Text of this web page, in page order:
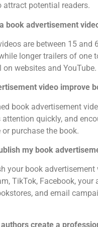
attract potential readers.
book advertisement
are between 15 and
longer trailers of one
websites and YouTube.
video improve
book advertisement
quickly, and
or purchase the book.
my book
your book advertisement
TikTok, Facebook, your
and email
create a